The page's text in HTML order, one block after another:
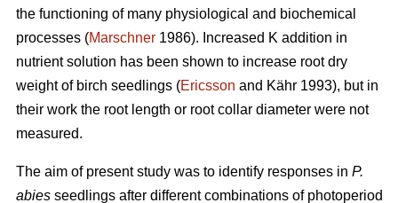
the functioning of many physiological and biochemical
processes (Marschner 1986). Increased K addition in
nutrient solution has been shown to increase root dry
weight of birch seedlings (Ericsson and Kähr 1993), but in
their work the root length or root collar diameter were not
measured.
The aim of present study was to identify responses in P.
abies seedlings after different combinations of photoperiod